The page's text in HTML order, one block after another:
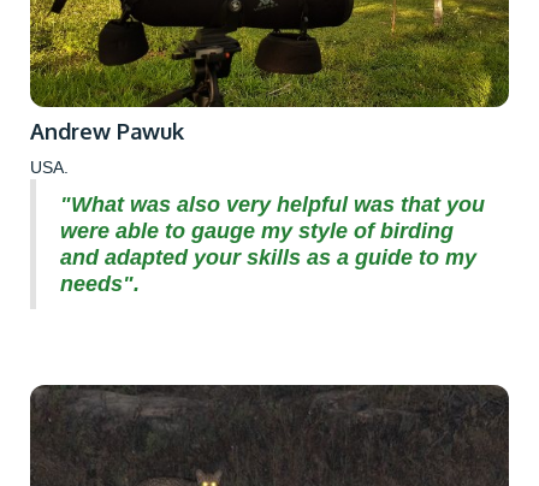
Andrew Pawuk
USA.
"What was also very helpful was that you
were able to gauge my style of birding
and adapted your skills as a guide to my
needs".